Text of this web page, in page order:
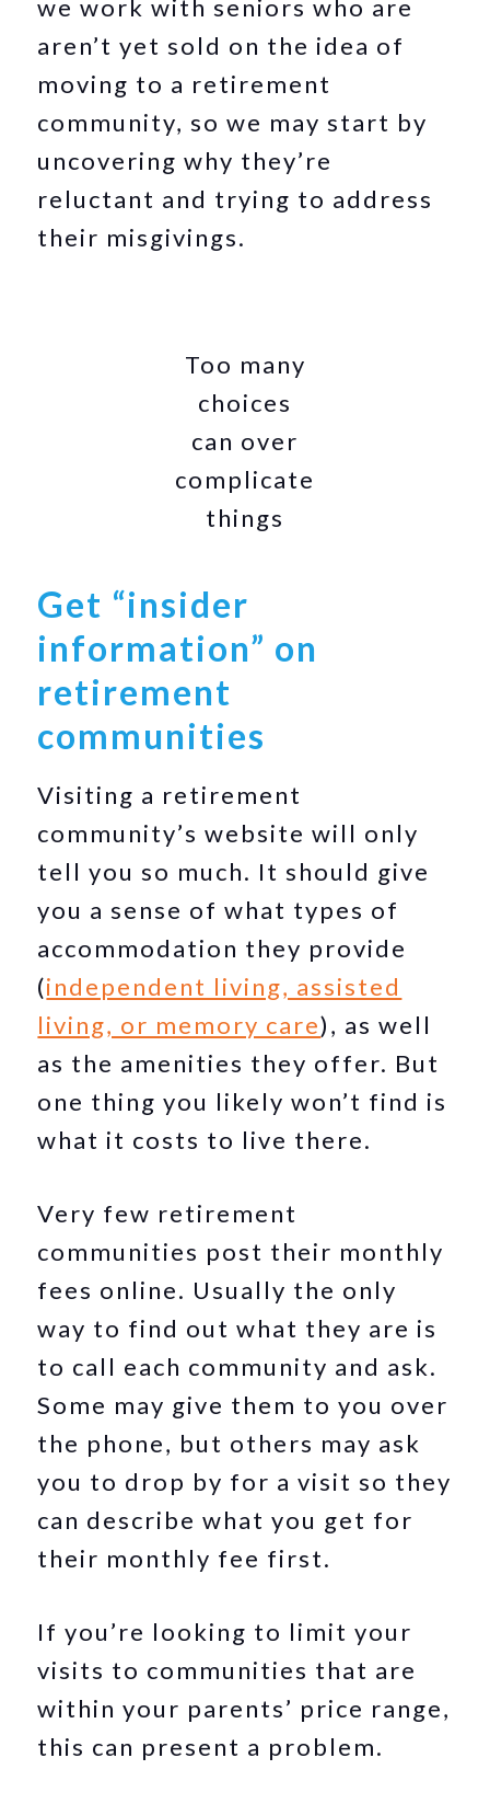
we work with seniors who are
aren’t yet sold on the idea of
moving to a retirement
community, so we may start by
uncovering why they’re
reluctant and trying to address
their misgivings.
Too many
choices
can over
complicate
things
Get “insider
information” on
retirement
communities
Visiting a retirement
community’s website will only
tell you so much. It should give
you a sense of what types of
accommodation they provide
(independent living, assisted
living, or memory care), as well
as the amenities they offer. But
one thing you likely won’t find is
what it costs to live there.
Very few retirement
communities post their monthly
fees online. Usually the only
way to find out what they are is
to call each community and ask.
Some may give them to you over
the phone, but others may ask
you to drop by for a visit so they
can describe what you get for
their monthly fee first.
If you’re looking to limit your
visits to communities that are
within your parents’ price range,
this can present a problem.